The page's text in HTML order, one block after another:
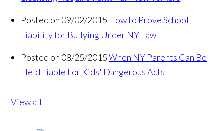
Posted on 09/02/2015 How to Prove School
Liability for Bullying Under NY Law
Posted on 08/25/2015 When NY Parents Can Be
Held Liable For Kids' Dangerous Acts
View all